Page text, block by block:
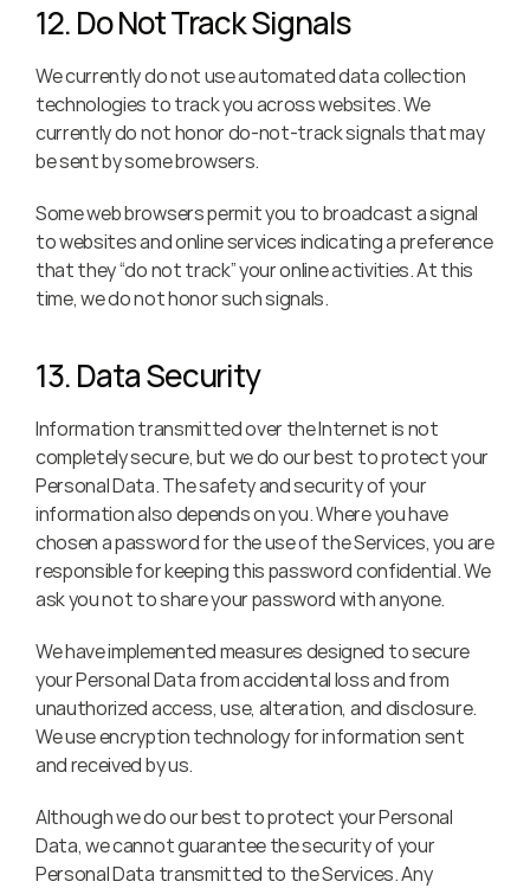
12. Do Not Track Signals
We currently do not use automated data collection
technologies to track you across websites. We
currently do not honor do-not-track signals that may
be sent by some browsers.
Some web browsers permit you to broadcast a signal
to websites and online services indicating a preference
that they “do not track” your online activities. At this
time, we do not honor such signals.
13. Data Security
Information transmitted over the Internet is not
completely secure, but we do our best to protect your
Personal Data. The safety and security of your
information also depends on you. Where you have
chosen a password for the use of the Services, you are
responsible for keeping this password confidential. We
ask you not to share your password with anyone.
We have implemented measures designed to secure
your Personal Data from accidental loss and from
unauthorized access, use, alteration, and disclosure.
We use encryption technology for information sent
and received by us.
Although we do our best to protect your Personal
Data, we cannot guarantee the security of your
Personal Data transmitted to the Services. Any